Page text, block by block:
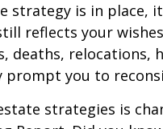
strategy is in place,
reflects your
deaths, relocations,
prompt you to
strategies is